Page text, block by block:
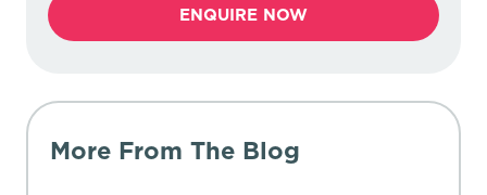
ENQUIRE NOW
More From The Blog